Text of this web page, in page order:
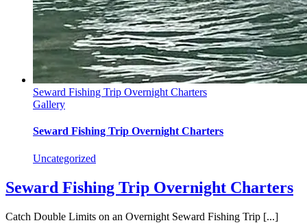
Seward Fishing Trip Overnight Charters
Gallery
Seward Fishing Trip Overnight Charters
Uncategorized
Seward Fishing Trip Overnight Charters
Catch Double Limits on an Overnight Seward Fishing Trip [...]